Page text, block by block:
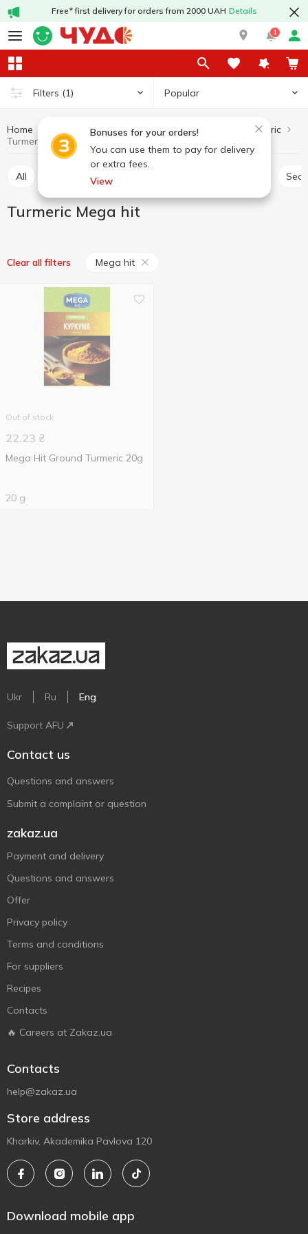
Free* first delivery for orders from 2000 UAH Details
1
Filters (1) Popular
Bonuses for your orders!
You can use them to pay for delivery
or extra fees.
View
Home Sauces and spices Herbs and spices
Turmeric
Turmeric Mega hit
All Seasoning for meat
Turmeric Mega hit
Clear all filters Mega hit
Out of stock
22.23 ₴
Mega Hit Ground Turmeric 20g
20 g
Ukr Ru Eng
Support AFU
Contact us
Questions and answers
Submit a complaint or question
zakaz.ua
Payment and delivery
Questions and answers
Offer
Privacy policy
Terms and conditions
For suppliers
Recipes
Contacts
🔥 Careers at Zakaz.ua
Contacts
help@zakaz.ua
Store address
Kharkiv, Akademika Pavlova 120
Download mobile app